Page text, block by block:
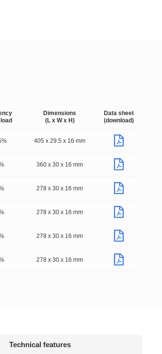
Dimensions
(L x W x H)
Data sheet
(download)
405 x 29.5 x 16 mm
360 x 30 x 16 mm
278 x 30 x 16 mm
278 x 30 x 16 mm
278 x 30 x 16 mm
278 x 30 x 16 mm
Technical features